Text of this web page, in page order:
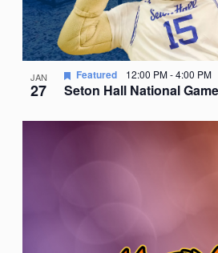
JAN
27 Seton Hall National
Featured 12:00 PM-4:00 PM